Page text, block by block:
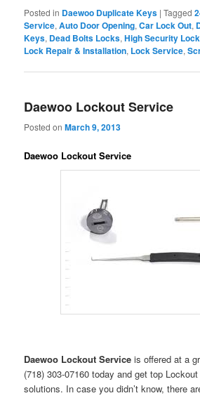
Posted in Daewoo Duplicate Keys |Tagged
Service,Auto Door Opening,Car Lock Out,
Keys, Dead Bolts Locks,High Security
Lock Repair & Installation, Lock Service,
Daewoo Lockout Service
Posted onMarch 9, 2013
Daewoo Lockout Service
Daewoo Lockout Service is offered at a
(718) 303-07160 today and get top
solutions. In case you didn’t know, there